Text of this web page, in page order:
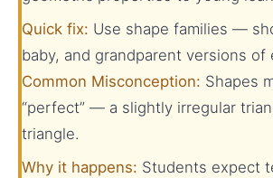
Quick fix: Use shape families —
baby, and grandparent versions of
Common Misconception: Shapes
“perfect” — a slightly irregular
triangle.
Why it happens: Students expect